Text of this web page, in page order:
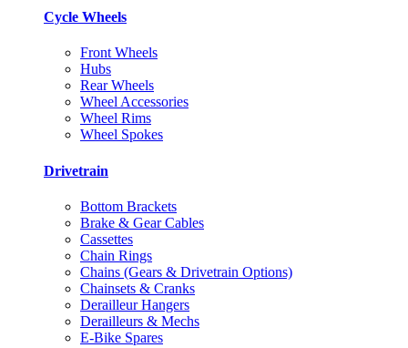
Cycle Wheels
Front Wheels
Hubs
Rear Wheels
Wheel Accessories
Wheel Rims
Wheel Spokes
Drivetrain
Bottom Brackets
Brake & Gear Cables
Cassettes
Chain Rings
Chains (Gears & Drivetrain Options)
Chainsets & Cranks
Derailleur Hangers
Derailleurs & Mechs
E-Bike Spares